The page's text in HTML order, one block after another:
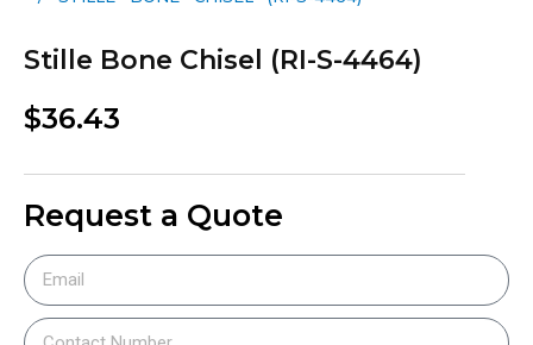
Stille Bone Chisel (RI-S-4464)
$36.43
Request a Quote